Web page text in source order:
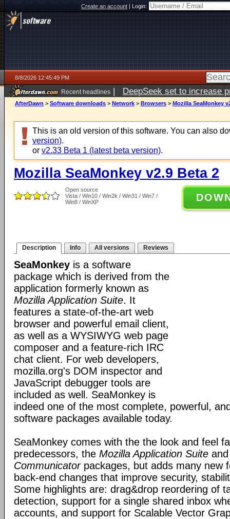
Create an account|Login:
8/8/2026 12:45:49 PM
Recent headlines | DeepSeek set to increase
AfterDawn > Software downloads > Network > Browsers > Mozilla SeaMonkey
This is an old version of this software. You can also
version).
or v2.33 Beta 1 (latest beta version).
Mozilla SeaMonkey v2.9 Beta 2
Open source
Vista / Win10 / Win2k / Win31 / Win7 /
Win8 / WinXP
Description Info All versions Reviews
SeaMonkey is a software
package which is derived from the
application formerly known as
Mozilla Application Suite. It
features a state-of-the-art web
browser and powerful email client,
as well as a WYSIWYG web page
composer and a feature-rich IRC
chat client. For web developers,
mozilla.org's DOM inspector and
JavaScript debugger tools are
included as well. SeaMonkey is
indeed one of the most complete, powerful,
software packages available today.
SeaMonkey comes with the the look and feel
predecessors, the Mozilla Application Suite
Communicatorpackages, but adds many new
back-end changes that improve security,
Some highlights are: drag&drop reordering of
detection, support for a single shared inbox
accounts, and support for Scalable Vector